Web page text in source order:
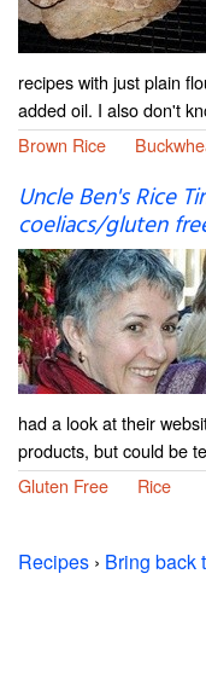
recipes with just plain
added oil. I also don't
Brown Rice
Uncle Ben's Rice
coeliacs/gluten
had a look at their
products, but could be
Gluten Free
Rice
Recipes › Bring back